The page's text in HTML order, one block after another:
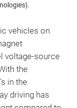
vehicles on
voltage-source
the
in the
driving has